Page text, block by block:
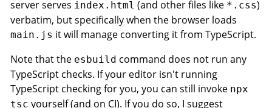
server serves index.html (and other files like *.css)
verbatim, but specifically when the browser loads
main.js it will manage converting it from TypeScript.
Note that the esbuild command does not run any
TypeScript checks. If your editor isn't running
TypeScript checking for you, you can still invoke npx
tsc yourself (and on CI). If you do so, I suggest